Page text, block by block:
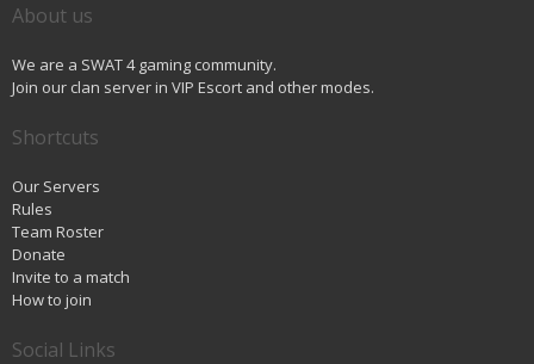
About us
We are a SWAT 4 gaming community.
Join our clan server in VIP Escort and other modes.
Shortcuts
Our Servers
Rules
Team Roster
Donate
Invite to a match
How to join
Social Links